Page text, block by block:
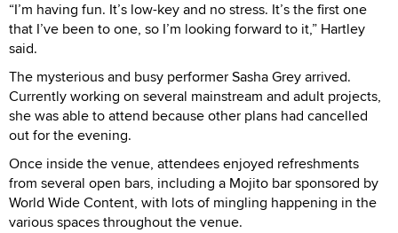
“I’m having fun. It’s low-key and no stress. It’s the first one
that I’ve been to one, so I’m looking forward to it,” Hartley
said.
The mysterious and busy performer Sasha Grey arrived.
Currently working on several mainstream and adult projects,
she was able to attend because other plans had cancelled
out for the evening.
Once inside the venue, attendees enjoyed refreshments
from several open bars, including a Mojito bar sponsored by
World Wide Content, with lots of mingling happening in the
various spaces throughout the venue.